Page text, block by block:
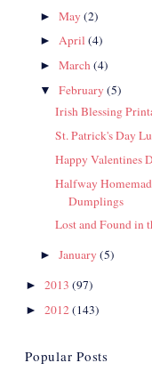
►May(2)
►April(4)
►March(4)
▼February(5)
Irish Blessing
St. Patrick's Day
Happy Valentines
Halfway
Dumplings
Lost and Found in
►January(5)
► 2013 (97)
► 2012(143)
Popular Posts